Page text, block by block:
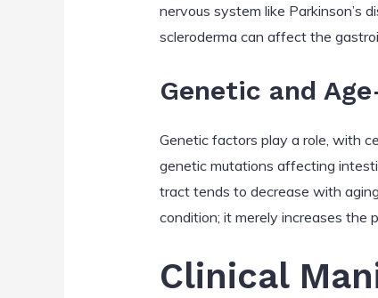
nervous system like Parkinson’s
scleroderma can affect the
Genetic and
Genetic factors play a role, with
genetic mutations affecting
tract tends to decrease with
condition; it merely increases the
Clinical